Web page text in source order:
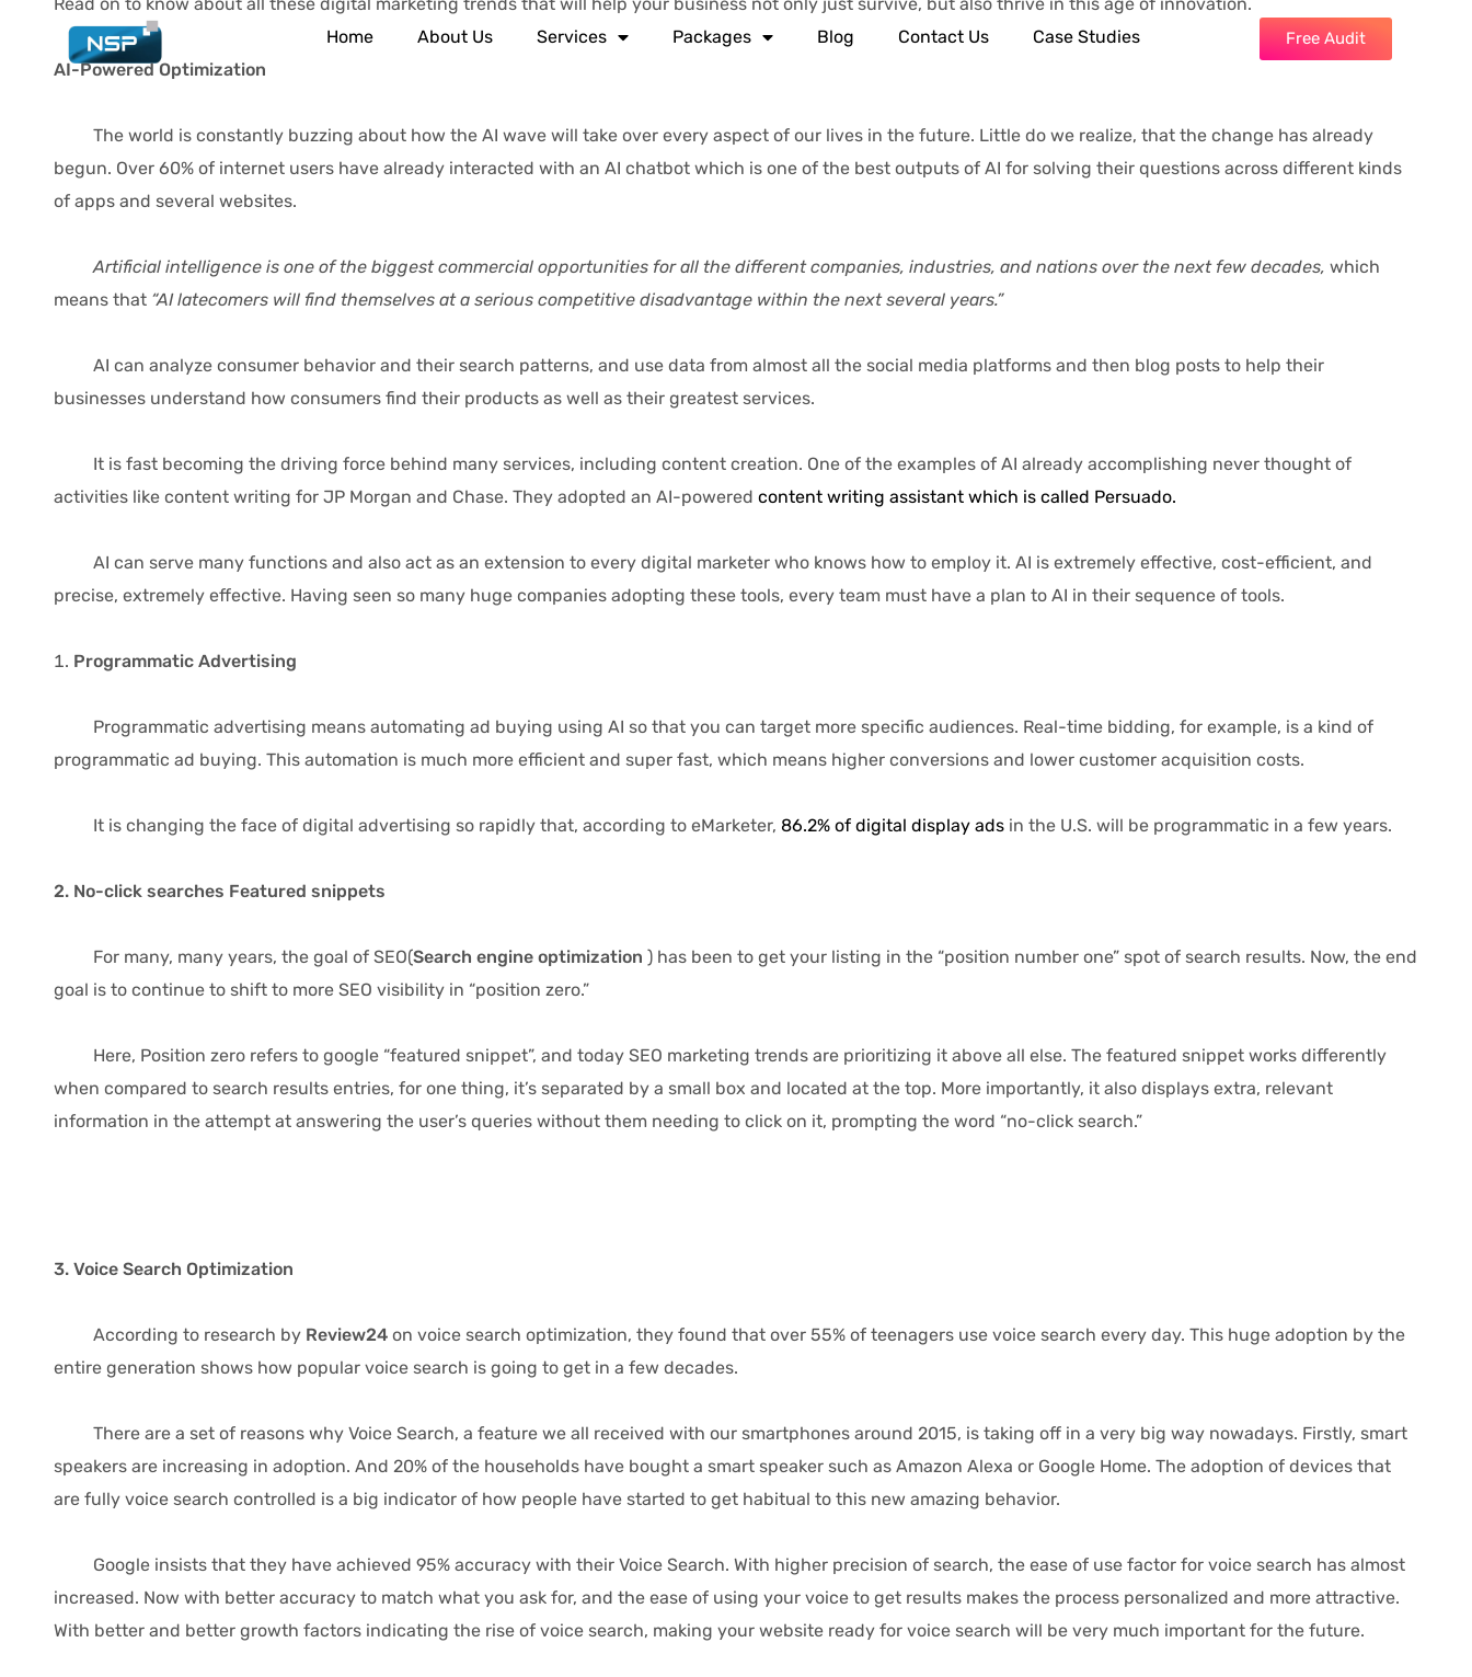
Home About Us Services Packages Blog Contact Us Case Studies Free Audit
AI-Powered Optimization
The world is constantly buzzing about how the AI wave will take over every aspect of our lives in the future. Little do we realize, that the change has already
begun. Over 60% of internet users have already interacted with an AI chatbot which is one of the best outputs of AI for solving their questions across different kinds
of apps and several websites.
Artificial intelligence is one of the biggest commercial opportunities for all the different companies, industries, and nations over the next few decades, which
means that “AI latecomers will find themselves at a serious competitive disadvantage within the next several years.”
AI can analyze consumer behavior and their search patterns, and use data from almost all the social media platforms and then blog posts to help their
businesses understand how consumers find their products as well as their greatest services.
It is fast becoming the driving force behind many services, including content creation. One of the examples of AI already accomplishing never thought of
activities like content writing for JP Morgan and Chase. They adopted an AI-powered content writing assistant which is called Persuado.
AI can serve many functions and also act as an extension to every digital marketer who knows how to employ it. AI is extremely effective, cost-efficient, and
precise, extremely effective. Having seen so many huge companies adopting these tools, every team must have a plan to AI in their sequence of tools.
Programmatic Advertising
Programmatic advertising means automating ad buying using AI so that you can target more specific audiences. Real-time bidding, for example, is a kind of
programmatic ad buying. This automation is much more efficient and super fast, which means higher conversions and lower customer acquisition costs.
It is changing the face of digital advertising so rapidly that, according to eMarketer, 86.2% of digital display ads in the U.S. will be programmatic in a few years.
2. No-click searches Featured snippets
For many, many years, the goal of SEO(Search engine optimization ) has been to get your listing in the “position number one” spot of search results. Now, the end
goal is to continue to shift to more SEO visibility in “position zero.”
Here, Position zero refers to google “featured snippet”, and today SEO marketing trends are prioritizing it above all else. The featured snippet works differently
when compared to search results entries, for one thing, it’s separated by a small box and located at the top. More importantly, it also displays extra, relevant
information in the attempt at answering the user’s queries without them needing to click on it, prompting the word “no-click search.”
3. Voice Search Optimization
According to research by Review24 on voice search optimization, they found that over 55% of teenagers use voice search every day. This huge adoption by the
entire generation shows how popular voice search is going to get in a few decades.
There are a set of reasons why Voice Search, a feature we all received with our smartphones around 2015, is taking off in a very big way nowadays. Firstly, smart
speakers are increasing in adoption. And 20% of the households have bought a smart speaker such as Amazon Alexa or Google Home. The adoption of devices that
are fully voice search controlled is a big indicator of how people have started to get habitual to this new amazing behavior.
Google insists that they have achieved 95% accuracy with their Voice Search. With higher precision of search, the ease of use factor for voice search has almost
increased. Now with better accuracy to match what you ask for, and the ease of using your voice to get results makes the process personalized and more attractive.
With better and better growth factors indicating the rise of voice search, making your website ready for voice search will be very much important for the future.